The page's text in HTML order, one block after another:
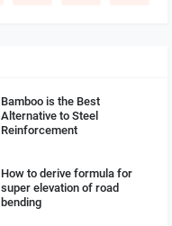
Bamboo is the Best
Alternative to Steel
Reinforcement
How to derive formula for
super elevation of road
bending